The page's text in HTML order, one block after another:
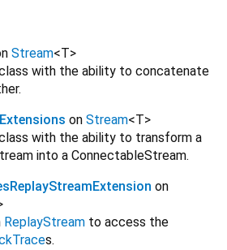
Stream<T>
with the ability to concatenate
on Stream<T>
with the ability to transform a
into a ConnectableStream.
on
ReplayStream to access the
s.